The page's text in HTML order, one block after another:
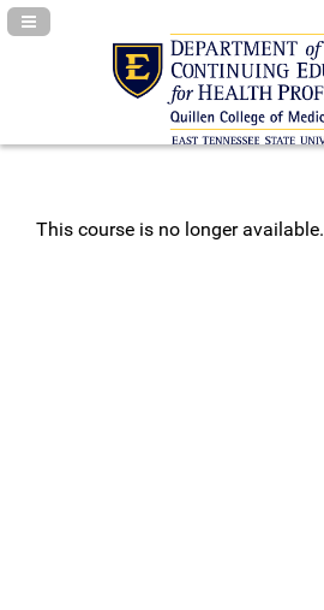
Navigation Panel Toggle
This course is no longer available.